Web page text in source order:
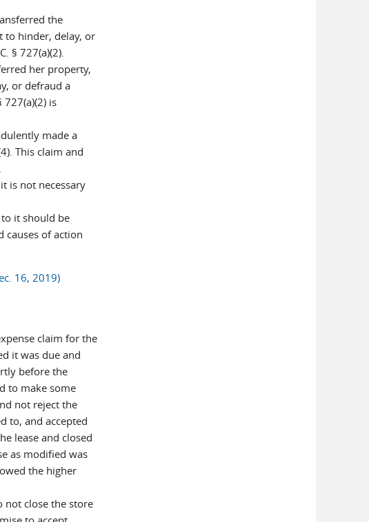
the
to hinder, delay, or
§ 727(a)(2).
her property,
or defraud a
727(a)(2) is
made a
This claim and
is not necessary
it should be
causes of action
16, 2019)
claim for the
it was due and
before the
to make some
not reject the
to, and accepted
lease and closed
as modified was
the higher
not close the store